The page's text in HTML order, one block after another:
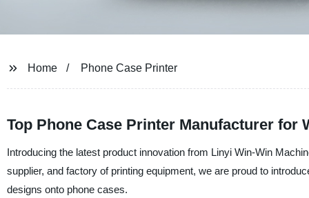
Home Phone Case Printer
Top Phone Case Printer Manufacturer for
Introducing the latest product innovation from Linyi Win-Win
supplier, and factory of printing equipment, we are proud to
designs onto phone cases.